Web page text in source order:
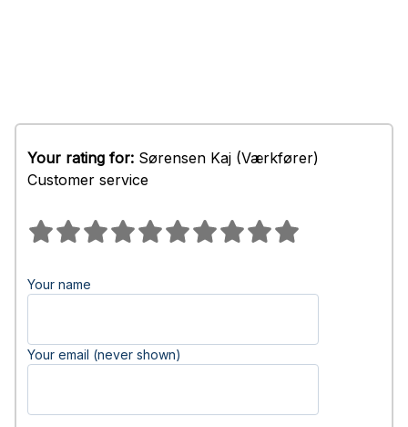
Your rating for: Sørensen Kaj (Værkfører)
Customer service
Your name
Your email (never shown)